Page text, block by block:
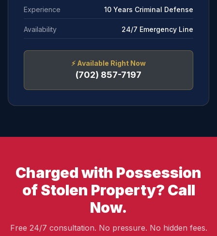
Experience 10 Years Criminal Defense
Availability 24/7 Emergency Line
⚡ Available Right Now
(702) 857-7197
Charged with Possession
of Stolen Property? Call
Now.
Free 24/7 consultation. No pressure. No hidden fees.